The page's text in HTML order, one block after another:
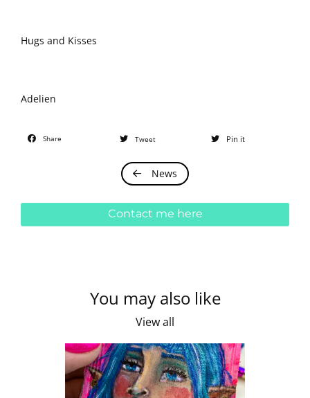
Hugs and Kisses
Adelien
Share Tweet Pin it
News
Contact me here
You may also like
View all